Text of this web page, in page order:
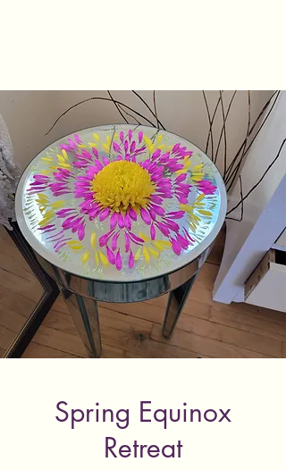
Spring Equinox
Retreat